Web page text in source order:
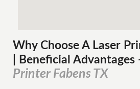
Why Choose A Laser
| Beneficial Advantages
Printer Fabens TX